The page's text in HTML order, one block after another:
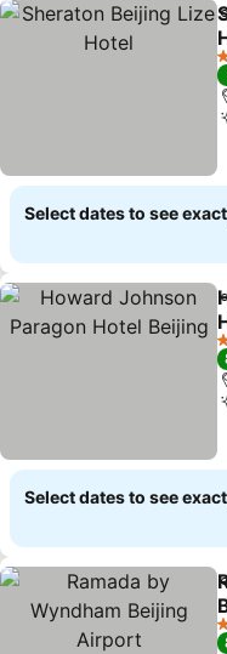
Select dates to see
Select dates to see